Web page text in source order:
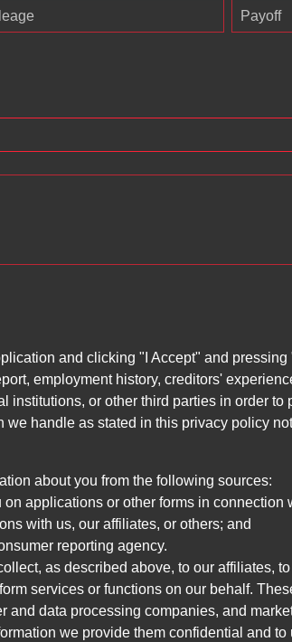
Payoff
and clicking "I Accept" and
employment history, creditors'
institutions, or other third parties in order
handle as stated in this privacy policy
about you from the following sources:
on applications or other forms in connection
with us, our affiliates, or others; and
reporting agency.
as described above, to our affiliates,
services or functions on our behalf.
and data processing companies, and
we provide them confidential and